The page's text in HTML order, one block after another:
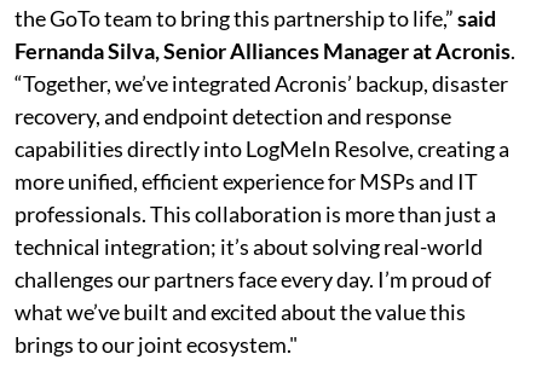
the GoTo team to bring this partnership to life,”said
Fernanda Silva, Senior Alliances Manager at Acronis.
“Together, we’ve integrated Acronis’ backup, disaster
recovery, and endpoint detection and response
capabilities directly into LogMeIn Resolve, creating a
more unified, efficient experience for MSPs and IT
professionals. This collaboration is more than just a
technical integration; it’s about solving real-world
challenges our partners face every day. I’m proud of
what we’ve built and excited about the value this
brings to our joint ecosystem."